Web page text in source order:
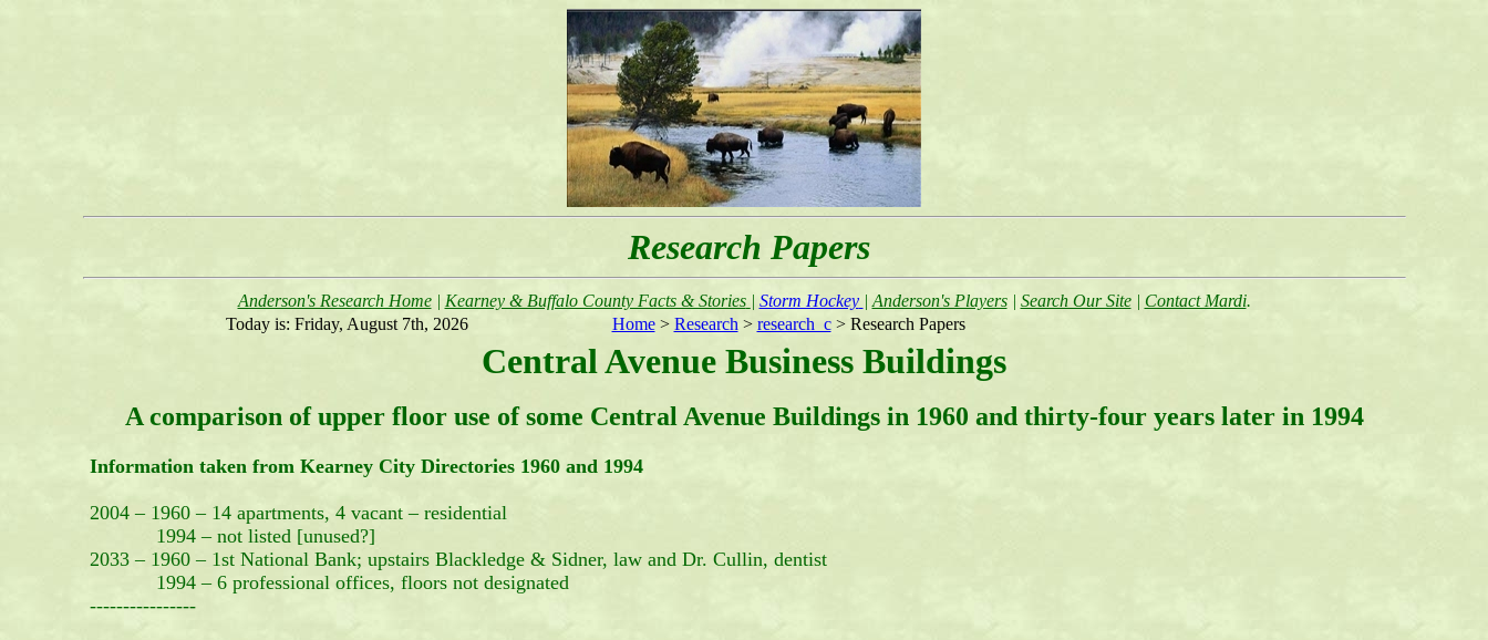
Research Papers
Anderson's Research Home| Kearney & Buffalo County Facts & Stories | Storm Hockey | Anderson's Players| Search Our Site| Contact Mardi.
Today is: Friday, August 7th, 2026 Home> Research > research_c> Research Papers
Central Avenue Business Buildings
A comparison of upper floor use of some Central Avenue Buildings in 1960 and thirty-four years later in 1994
Information taken from Kearney City Directories 1960 and 1994
2004 – 1960 – 14 apartments, 4 vacant – residential
1994 – not listed [unused?]
2033 – 1960 – 1st National Bank; upstairs Blackledge & Sidner, law and Dr. Cullin, dentist
1994 – 6 professional offices, floors not designated
----------------